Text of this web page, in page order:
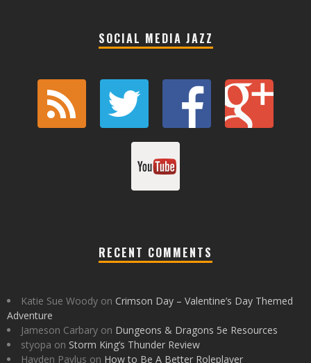
SOCIAL MEDIA JAZZ
RECENT COMMENTS
Katie Sue Woody on Crimson Day – Valentine’s Day Themed
Adventure
Jameson Carbary on Dungeons & Dragons 5e Resources
styopa on Storm King’s Thunder Review
Hayden Pavlus on How to Be A Better Roleplayer